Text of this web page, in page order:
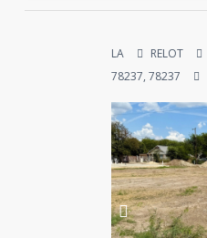
LA RELOT
78237, 78237